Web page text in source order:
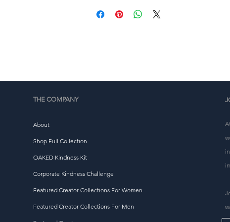
Déantar an táirge seo go háirithe duitse a luaithe a
ceannaigh tuisceanach a dhéanamh!
THE COMPANY
About
Shop Full Collection
OAKED Kindness Kit
Corporate Kindness Challenge
Featured Creator Collections For Women
Featured Creator Collections For Men